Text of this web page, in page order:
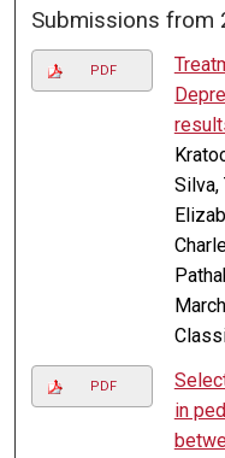
Submissions from
PDF
Silva,
PDF
in